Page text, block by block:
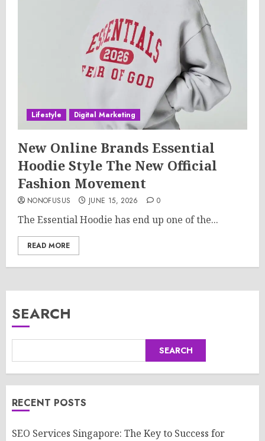
Lifestyle Digital Marketing
New Online Brands Essential
Hoodie Style The New Official
Fashion Movement
NONOFUSUS JUNE 15, 2026 0
The Essential Hoodie has end up one of the...
READ MORE
SEARCH
SEARCH
RECENT POSTS
SEO Services Singapore: The Key to Success for